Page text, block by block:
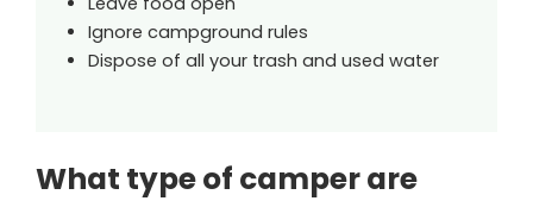
Ignore campground rules
Dispose of all your trash and used water
What type of camper are